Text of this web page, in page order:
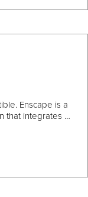
Enscape is a
that integrates …